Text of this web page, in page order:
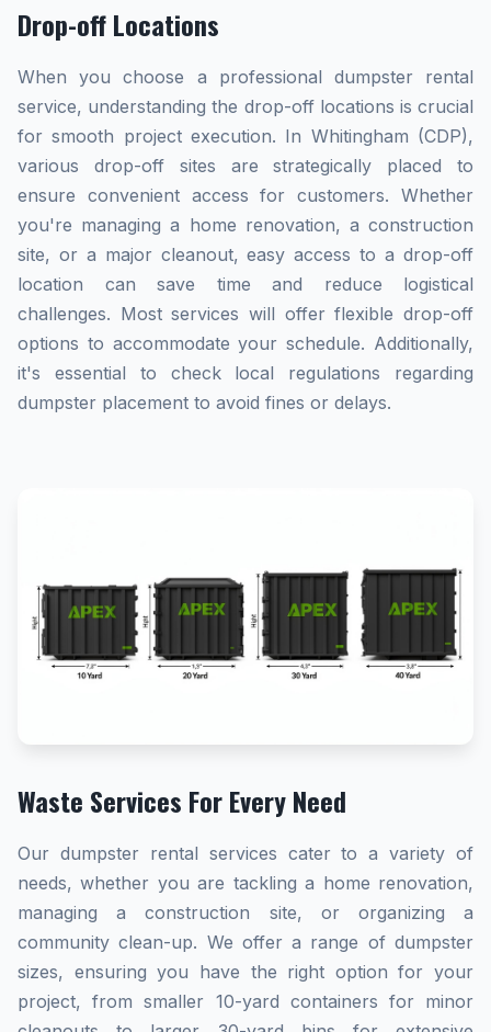
Drop-off Locations
When you choose a professional dumpster rental
service, understanding the drop-off locations is crucial
for smooth project execution. In Whitingham (CDP),
various drop-off sites are strategically placed to
ensure convenient access for customers. Whether
you're managing a home renovation, a construction
site, or a major cleanout, easy access to a drop-off
location can save time and reduce logistical
challenges. Most services will offer flexible drop-off
options to accommodate your schedule. Additionally,
it's essential to check local regulations regarding
dumpster placement to avoid fines or delays.
Waste Services For Every Need
Our dumpster rental services cater to a variety of
needs, whether you are tackling a home renovation,
managing a construction site, or organizing a
community clean-up. We offer a range of dumpster
sizes, ensuring you have the right option for your
project, from smaller 10-yard containers for minor